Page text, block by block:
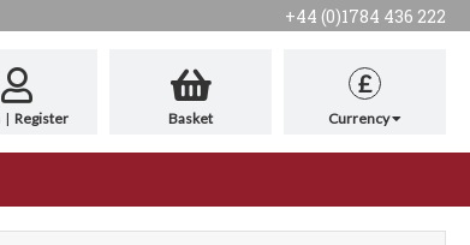
+44 (0)1784 436 222
| Register Basket
£
Currency